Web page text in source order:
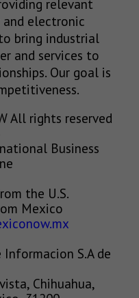
relevant
electronic
bring industrial
and services to
Our goal is
All rights reserved
Business
the U.S.
Mexico
S.A de
Chihuahua,